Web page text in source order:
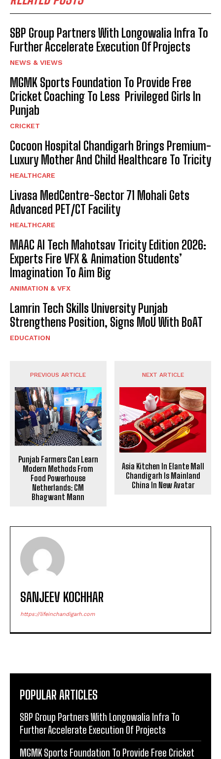
SBP Group Partners With Longowalia Infra To
Further Accelerate Execution Of Projects
NEWS & VIEWS
MGMK Sports Foundation To Provide Free
Cricket Coaching To Less Privileged Girls In
Punjab
CRICKET
Cocoon Hospital Chandigarh Brings Premium-
Luxury Mother And Child Healthcare To Tricity
HEALTHCARE
Livasa MedCentre-Sector 71 Mohali Gets
Advanced PET/CT Facility
HEALTHCARE
MAAC AI Tech Mahotsav Tricity Edition 2026:
Experts Fire VFX & Animation Students’
Imagination To Aim Big
ANIMATION & VFX
Lamrin Tech Skills University Punjab
Strengthens Position, Signs MoU With BoAT
EDUCATION
PREVIOUS ARTICLE
Punjab Farmers Can Learn
Modern Methods From
Food Powerhouse
Netherlands: CM
Bhagwant Mann
NEXT ARTICLE
Asia Kitchen In Elante Mall
Chandigarh Is Mainland
China In New Avatar
SANJEEV KOCHHAR
https://lifeinchandigarh.com
POPULAR ARTICLES
SBP Group Partners With Longowalia Infra To
Further Accelerate Execution Of Projects
MGMK Sports Foundation To Provide Free Cricket